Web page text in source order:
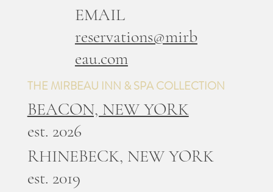
THE MIRBEAU INN & SPA COLLECTION
BEACON, NEW YORK
est. 2026
RHINEBECK, NEW YORK
est. 2019
EMAIL
reservations@mirb
eau.com